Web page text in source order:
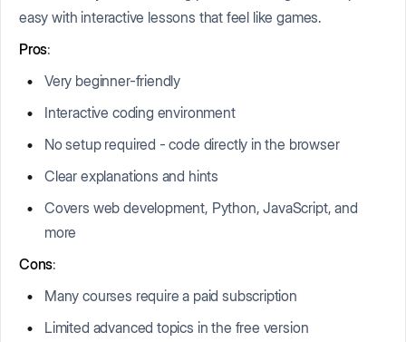
easy with interactive lessons that feel like games.
Pros:
Very beginner-friendly
Interactive coding environment
No setup required - code directly in the browser
Clear explanations and hints
Covers web development, Python, JavaScript, and
more
Cons:
Many courses require a paid subscription
Limited advanced topics in the free version